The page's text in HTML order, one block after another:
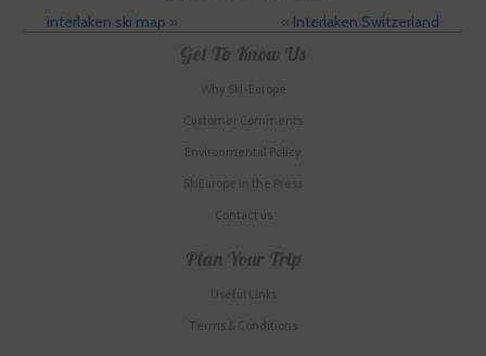
interlaken ski map » « Interlaken Switzerland
Get To Know Us
Why Ski-Europe
Customer Comments
Environmental Policy
SkiEurope in the Press
Contact us
Plan Your Trip
Useful Links
Terms & Conditions